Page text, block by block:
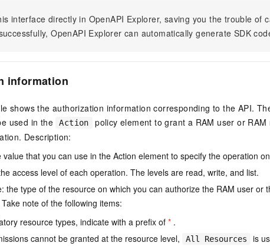
interface directly in OpenAPI Explorer, saving you the trouble of
OpenAPI Explorer can automatically generate SDK
information
shows the authorization information corresponding to the API.
used in the
Action
policy element to grant a RAM user or
Description:
value that you can use in the Action element to specify the operation
access level of each operation. The levels are read, write, and list.
the type of the resource on which you can authorize the RAM user or
note of the following items:
resource types, indicate with a prefix of * .
cannot be granted at the resource level,
All Resources
is